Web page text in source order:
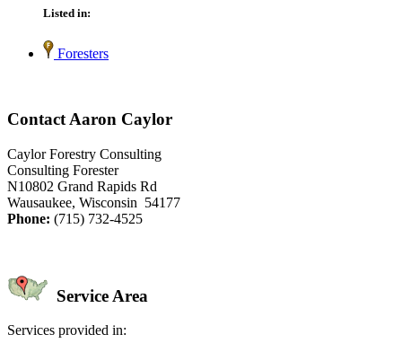
Listed in:
Foresters
Contact Aaron Caylor
Caylor Forestry Consulting
Consulting Forester
N10802 Grand Rapids Rd
Wausaukee, Wisconsin 54177
Phone: (715) 732-4525
Service Area
Services provided in: